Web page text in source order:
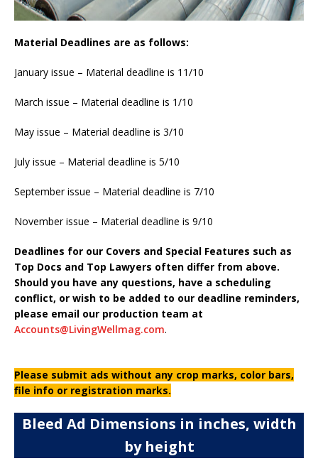
Material Deadlines are as follows:
January issue – Material deadline is 11/10
March issue – Material deadline is 1/10
May issue – Material deadline is 3/10
July issue – Material deadline is 5/10
September issue – Material deadline is 7/10
November issue – Material deadline is 9/10
Deadlines for our Covers and Special Features such as
Top Docs and Top Lawyers often differ from above.
Should you have any questions, have a scheduling
conflict, or wish to be added to our deadline reminders,
please email our production team at
Accounts@LivingWellmag.com.
Please submit ads without any crop marks, color bars,
file info or registration marks.
Bleed Ad Dimensions in inches, width
by height